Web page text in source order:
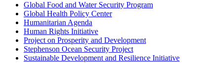
Global Food and Water Security Program
Global Health Policy Center
Humanitarian Agenda
Human Rights Initiative
Project on Prosperity and Development
Stephenson Ocean Security Project
Sustainable Development and Resilience Initiative